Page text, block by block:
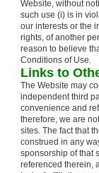
Website, without
such use (i) is in
our interests or the
rights, of another
reason to believe
Conditions of Use.
Links to
The Website may
independent third
convenience and
therefore, we are
sites. The fact that
construed in any
sponsorship of that
referenced therein,